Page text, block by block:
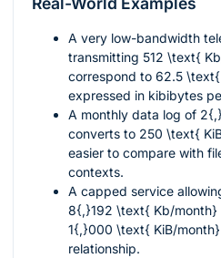
A very low-bandwidth
transmitting 512 \text{
correspond to 62.5 \text{
expressed in kibibytes
A monthly data log of
converts to 250 \text{
easier to compare with
contexts.
A capped service
8{,}192 \text{ Kb/month}
1{,}000 \text{ KiB/month}
relationship.